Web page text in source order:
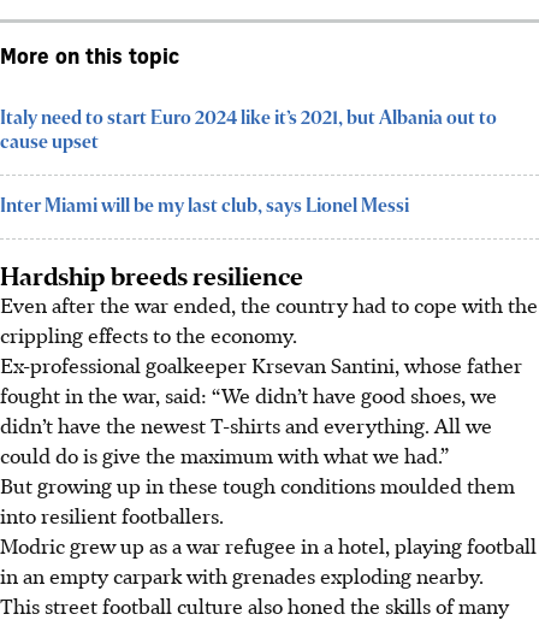
More on this topic
Italy need to start Euro 2024 like it’s 2021, but Albania out to
cause upset
Inter Miami will be my last club, says Lionel Messi
Hardship breeds resilience
Even after the war ended, the country had to cope with the
crippling effects to the economy.
Ex-professional goalkeeper Krsevan Santini, whose father
fought in the war, said: “We didn’t have good shoes, we
didn’t have the newest T-shirts and everything. All we
could do is give the maximum with what we had.”
But growing up in these tough conditions moulded them
into resilient footballers.
Modric grew up as a war refugee in a hotel, playing football
in an empty carpark with grenades exploding nearby.
This street football culture also honed the skills of many